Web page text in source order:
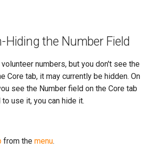
Hiding the Number Field
numbers, but you don't see the
Core tab, it may currently be hidden. On
see the Number field on the Core tab
use it, you can hide it.
from the menu.